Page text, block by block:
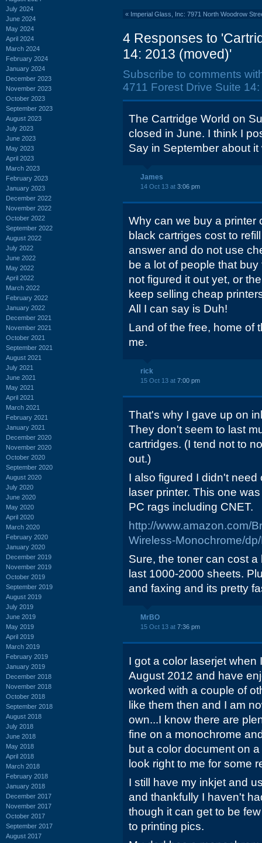
July 2024
June 2024
May 2024
April 2024
March 2024
February 2024
January 2024
December 2023
November 2023
October 2023
September 2023
August 2023
July 2023
June 2023
May 2023
April 2023
March 2023
February 2023
January 2023
December 2022
November 2022
October 2022
September 2022
August 2022
July 2022
June 2022
May 2022
April 2022
March 2022
February 2022
January 2022
December 2021
November 2021
October 2021
September 2021
August 2021
July 2021
June 2021
May 2021
April 2021
March 2021
February 2021
January 2021
December 2020
November 2020
October 2020
September 2020
August 2020
July 2020
June 2020
May 2020
April 2020
March 2020
February 2020
January 2020
December 2019
November 2019
October 2019
September 2019
August 2019
July 2019
June 2019
May 2019
April 2019
March 2019
February 2019
January 2019
December 2018
November 2018
October 2018
September 2018
August 2018
July 2018
June 2018
May 2018
April 2018
March 2018
February 2018
January 2018
December 2017
November 2017
October 2017
September 2017
August 2017
« Imperial Glass, Inc: 7971 North Woodrow
4 Responses to
14: 2013 (moved)'
Subscribe to comments
4711 Forest Drive Suite
The Cartridge World on
closed in June. I think I
Say in September about
James
14 Oct 13 at 3:06 pm
Why can we buy a printer
black cartriges cost to
answer and do not use
be a lot of people that
not figured it out yet, or
keep selling cheap
All I can say is Duh!
Land of the free, home of
me.
rick
15 Oct 13 at 7:00 pm
That's why I gave up on
They don't seem to last
cartridges. (I tend not to
out.)
I also figured I didn't
laser printer. This one
PC rags including CNET.
http://www.amazon.com/
Wireless-Monochrome/
Sure, the toner can cost
last 1000-2000 sheets.
and faxing and its pretty
MrBO
15 Oct 13 at 7:36 pm
I got a color laserjet when
August 2012 and have
worked with a couple of
like them then and I am
own...I know there are
fine on a monochrome
but a color document on
look right to me for some
I still have my inkjet and
and thankfully I haven't
though it can get to be
to printing pics.